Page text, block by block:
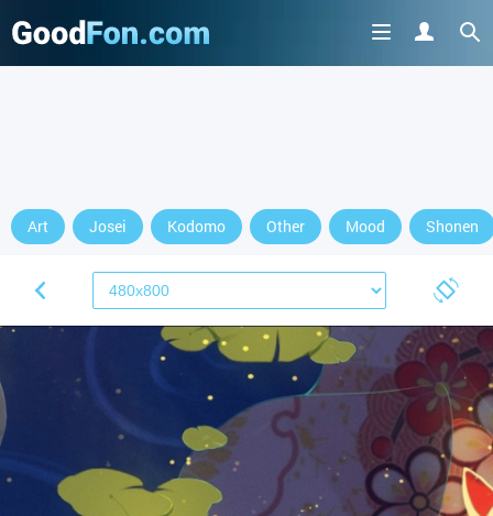
Art Josei Kodomo Other Mood Shonen